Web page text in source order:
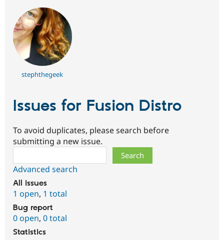
stephthegeek
Issues for Fusion Distro
To avoid duplicates, please search before
submitting a new issue.
Advanced search
All issues
1 open, 1 total
Bug report
0 open, 0 total
Statistics